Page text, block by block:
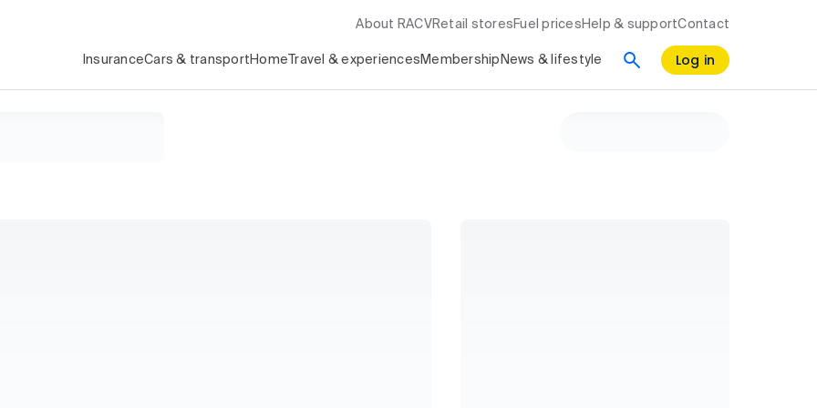
About RACV Retail stores Fuel prices Help & supportContact
InsuranceCars & transport Home Travel & experiences Membership News & lifestyle Log in